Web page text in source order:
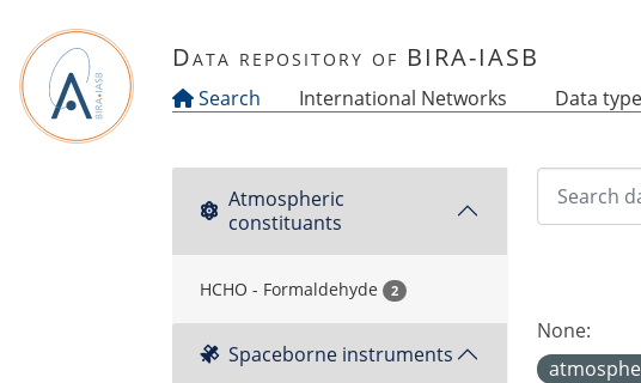
Data repository of BIRA-IASB
Search International Networks Data
Atmospheric
constituants
HCHO - Formaldehyde 2
Spaceborne instruments
None: